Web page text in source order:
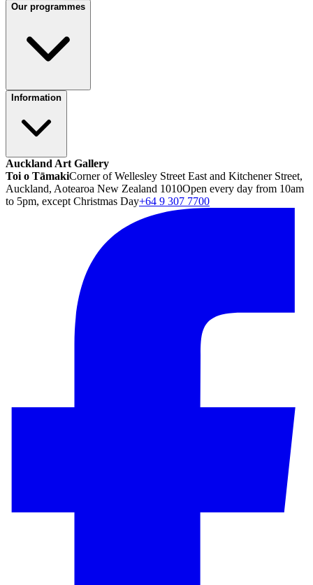
Our programmes
Information
Auckland Art Gallery
Toi o TāmakiCorner of Wellesley Street East and Kitchener Street,
Auckland, Aotearoa New Zealand 1010Open every day from 10am
to 5pm, except Christmas Day+64 9 307 7700